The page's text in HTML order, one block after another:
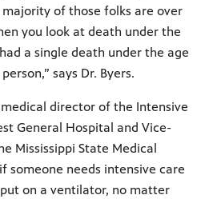
majority of those folks are over
you look at death under the
a single death under the age
says Dr. Byers.
medical director of the Intensive
General Hospital and Vice-
Mississippi State Medical
someone needs intensive care
on a ventilator, no matter